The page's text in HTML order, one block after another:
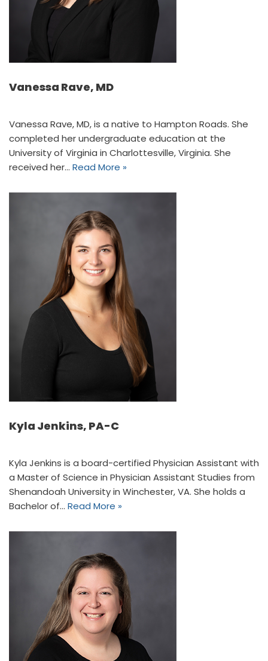
Vanessa Rave, MD
Vanessa Rave, MD, is a native to Hampton Roads. She
completed her undergraduate education at the
University of Virginia in Charlottesville, Virginia. She
received her… Read More »
Kyla Jenkins, PA-C
Kyla Jenkins is a board-certified Physician Assistant with
a Master of Science in Physician Assistant Studies from
Shenandoah University in Winchester, VA. She holds a
Bachelor of… Read More »